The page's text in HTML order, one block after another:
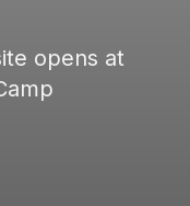
opens at